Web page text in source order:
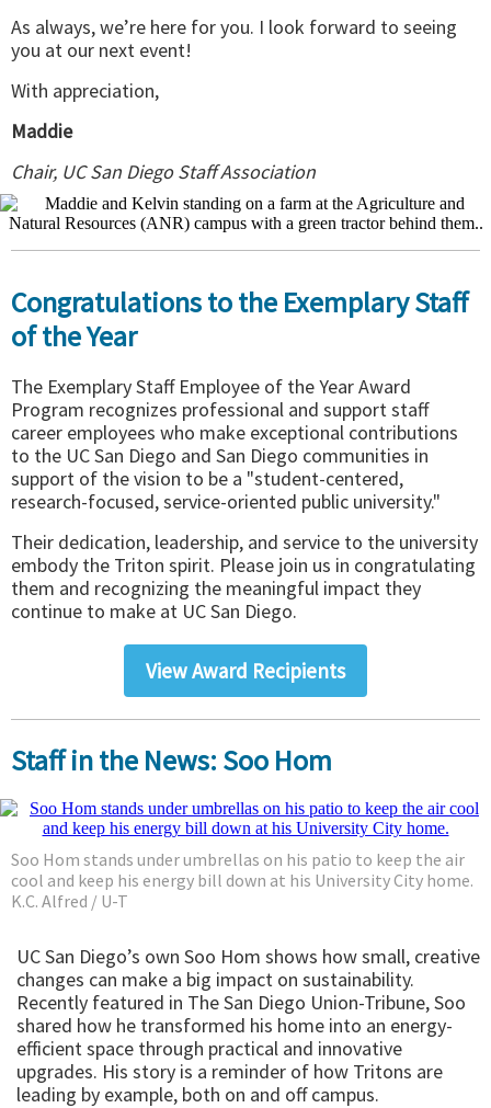
As always, we’re here for you. I look forward to seeing
you at our next event!
With appreciation,
Maddie
Chair, UC San Diego Staff Association
Congratulations to the Exemplary Staff
of the Year
The Exemplary Staff Employee of the Year Award
Program recognizes professional and support staff
career employees who make exceptional contributions
to the UC San Diego and San Diego communities in
support of the vision to be a "student-centered,
research-focused, service-oriented public university."
Their dedication, leadership, and service to the university
embody the Triton spirit. Please join us in congratulating
them and recognizing the meaningful impact they
continue to make at UC San Diego.
View Award Recipients
Staff in the News: Soo Hom
Soo Hom stands under umbrellas on his patio to keep the air
cool and keep his energy bill down at his University City home.
K.C. Alfred / U-T
UC San Diego’s own Soo Hom shows how small, creative
changes can make a big impact on sustainability.
Recently featured in The San Diego Union-Tribune, Soo
shared how he transformed his home into an energy-
efficient space through practical and innovative
upgrades. His story is a reminder of how Tritons are
leading by example, both on and off campus.